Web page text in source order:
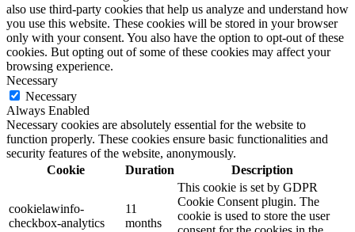
also use third-party cookies that help us analyze and understand how
you use this website. These cookies will be stored in your browser
only with your consent. You also have the option to opt-out of these
cookies. But opting out of some of these cookies may affect your
browsing experience.
Necessary
Necessary
Always Enabled
Necessary cookies are absolutely essential for the website to
function properly. These cookies ensure basic functionalities and
security features of the website, anonymously.
Cookie
Duration Description
cookielawinfo-
checkbox-analytics
11
months
This cookie is set by GDPR
Cookie Consent plugin. The
cookie is used to store the user